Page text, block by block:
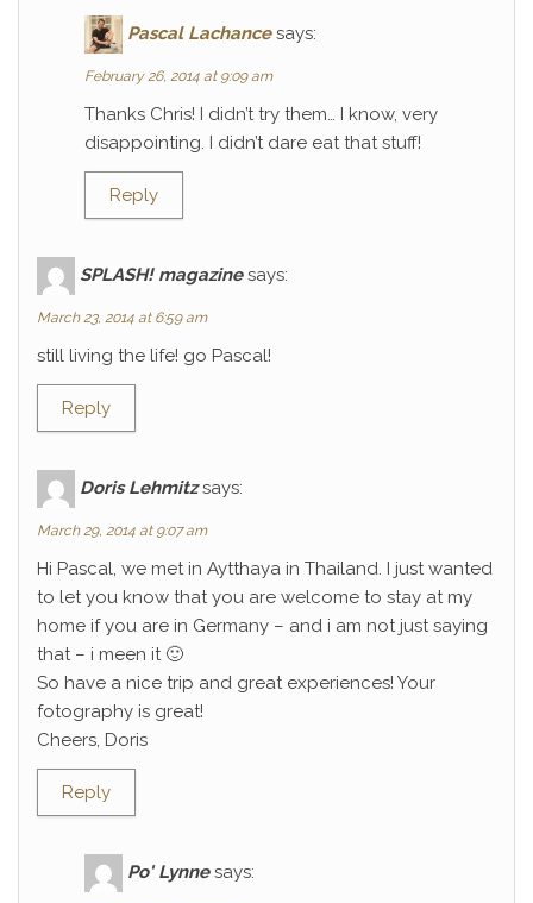
Pascal Lachance says:
February 26, 2014 at 9:09 am
Thanks Chris! I didn’t try them… I know, very
disappointing. I didn’t dare eat that stuff!
Reply
SPLASH! magazine says:
March 23, 2014 at 6:59 am
still living the life! go Pascal!
Reply
Doris Lehmitz says:
March 29, 2014 at 9:07 am
Hi Pascal, we met in Aytthaya in Thailand. I just wanted
to let you know that you are welcome to stay at my
home if you are in Germany – and i am not just saying
that – i meen it 🙂
So have a nice trip and great experiences! Your
fotography is great!
Cheers, Doris
Reply
Po' Lynne says: